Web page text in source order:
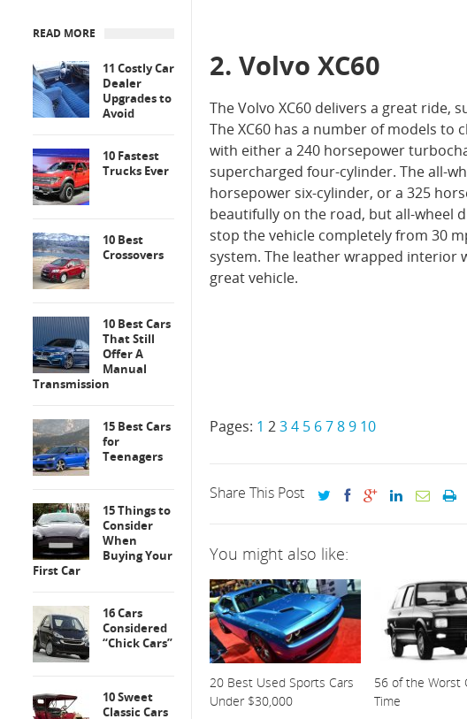
2. Volvo XC60
The Volvo XC60 delivers a great ride,
The XC60 has a number of models
with either a 240 horsepower
supercharged four-cylinder. The all-
horsepower six-cylinder, or a 325
beautifully on the road, but all-wheel
stop the vehicle completely from 30
system. The leather wrapped interior
great vehicle.
Pages: 1 234 5 6789 10
Share This Post
You might also like:
20 Best Used Sports Cars
Under $30,000
56 of the Worst
Time
READ MORE
11 Costly Car
Dealer
Upgrades to
Avoid
10 Fastest
Trucks Ever
10 Best
Crossovers
10 Best Cars
That Still
Offer A
Manual
Transmission
15 Best Cars
for
Teenagers
15 Things to
Consider
When
Buying Your
First Car
16 Cars
Considered
“Chick Cars”
10 Sweet
Classic Cars